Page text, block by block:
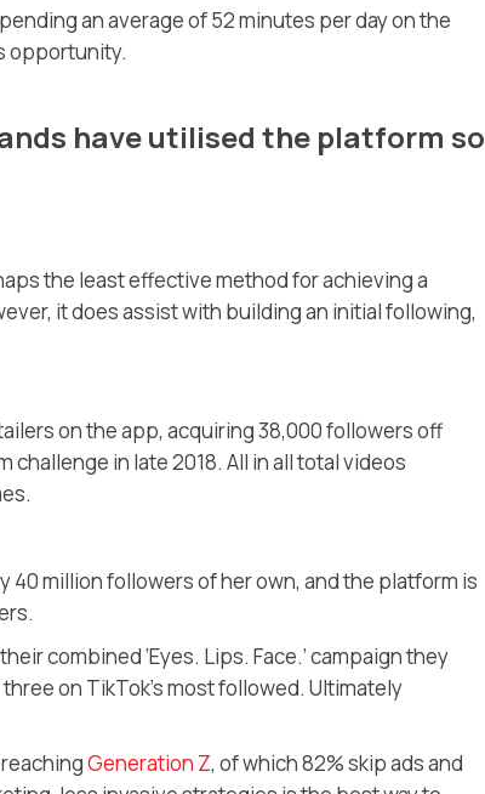
an average of 52 minutes per day on the
opportunity.
have utilised the platform so
the least effective method for achieving a
it does assist with building an initial following,
on the app, acquiring 38,000 followers off
in late 2018. All in all total videos
40 million followers of her own, and the platform is
combined ‘Eyes. Lips. Face.’ campaign they
on TikTok’s most followed. Ultimately
Generation Z, of which 82% skip ads and